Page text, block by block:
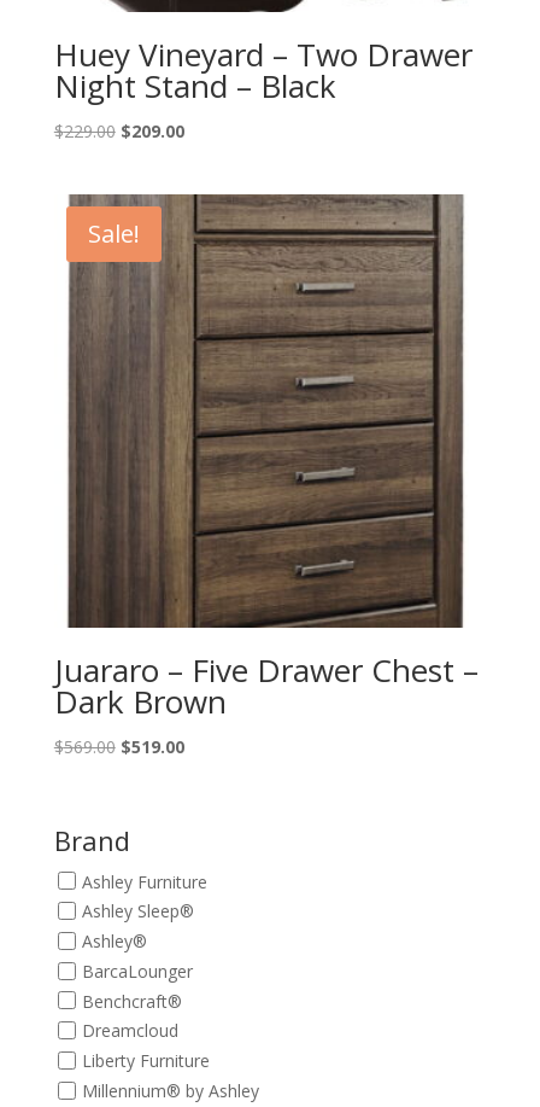
Huey Vineyard – Two Drawer
Night Stand – Black
$229.00 Original
$229.00.
$209.00Current
$209.00.
Sale!
Juararo – Five Drawer Chest –
Dark Brown
$569.00 Original
$569.00.
$519.00Current
Brand
Ashley Furniture
Ashley Sleep®
Ashley®
BarcaLounger
Benchcraft®
Dreamcloud
Liberty Furniture
Millennium® by Ashley